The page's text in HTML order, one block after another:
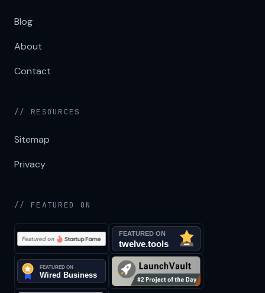
Blog
About
Contact
// RESOURCES
Sitemap
Privacy
// FEATURED ON